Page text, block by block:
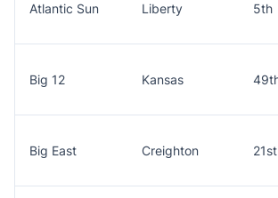
Atlantic Sun Liberty 5th
Big 12 Kansas
Big East Creighton 21st